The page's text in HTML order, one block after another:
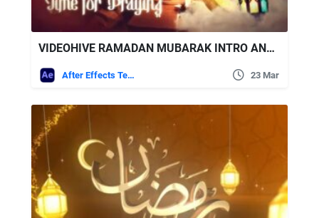
VIDEOHIVE RAMADAN MUBARAK INTRO AND OPENER | HAPPY EID MUBARAK
After Effects Templates 23 Mar